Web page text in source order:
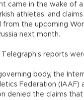
came in the wake of
athletes, and
from the upcoming
next month.
reports
body, the
Federation (IAAF)
denied the claims